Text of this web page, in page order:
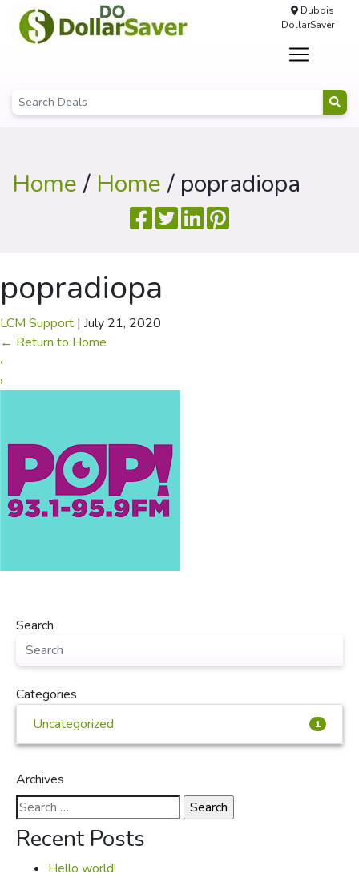
Dubois
DollarSaver
Home/ Home/ popradiopa
popradiopa
LCM Support | July 21, 2020
← Return to Home
‹
›
Search
Categories
Uncategorized
1
Archives
Search
for:
Recent Posts
Hello world!